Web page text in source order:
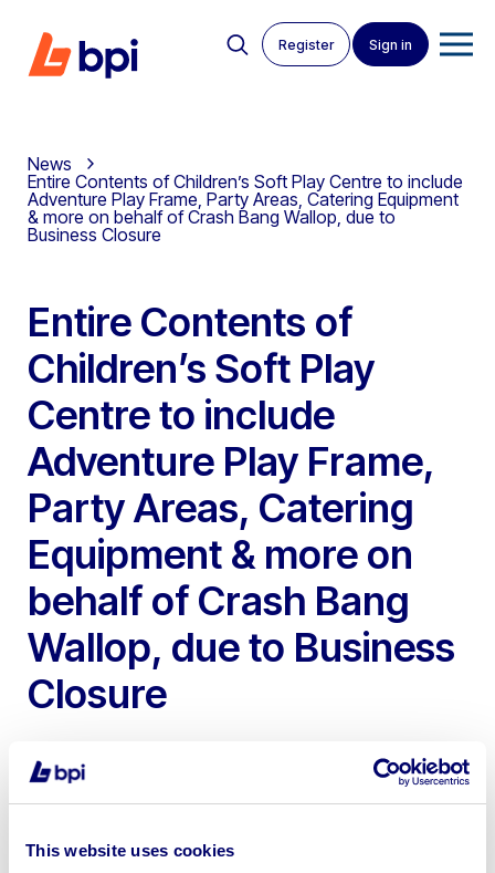
This website uses cookies
Register Sign in
News
Entire Contents of Children’s Soft Play Centre to include
Adventure Play Frame, Party Areas, Catering Equipment
& more on behalf of Crash Bang Wallop, due to
Business Closure
Entire Contents of
Children’s Soft Play
Centre to include
Adventure Play Frame,
Party Areas, Catering
Equipment & more on
behalf of Crash Bang
Wallop, due to Business
Closure
To include Children’s Adventure Play Frame, Party